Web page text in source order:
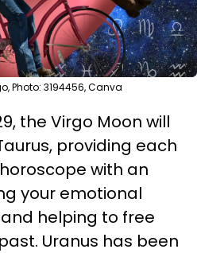
Photo: 3194456, Canva
the Virgo Moon will
providing each
with an
your emotional
helping to free
Uranus has been